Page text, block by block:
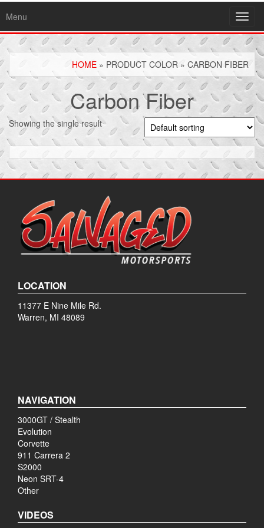
Menu
HOME » PRODUCT COLOR » CARBON FIBER
Carbon Fiber
Showing the single result
LOCATION
11377 E Nine Mile Rd.
Warren, MI 48089
NAVIGATION
3000GT / Stealth
Evolution
Corvette
911 Carrera 2
S2000
Neon SRT-4
Other
VIDEOS